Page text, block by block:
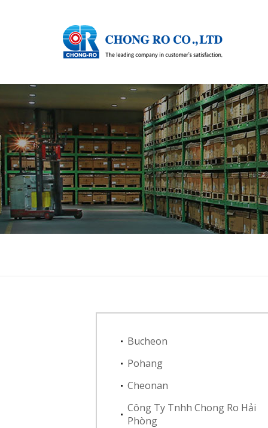
Bucheon
Pohang
Cheonan
Công Ty Tnhh Chong Ro Hải
Phòng